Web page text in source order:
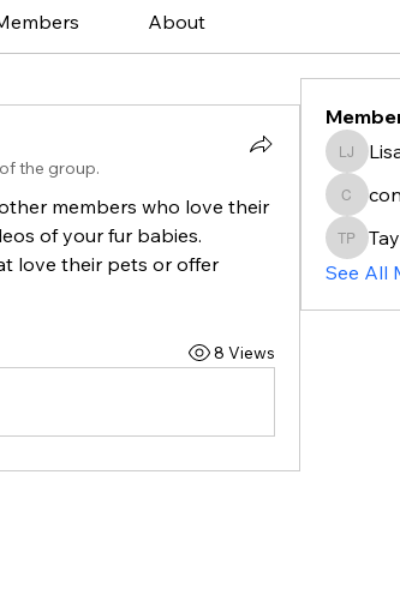
About
the group.
members who love their
of your fur babies.
love their pets or offer
8 Views
Lisa
Taylor
See All